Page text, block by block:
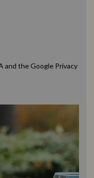
and the Google Privacy